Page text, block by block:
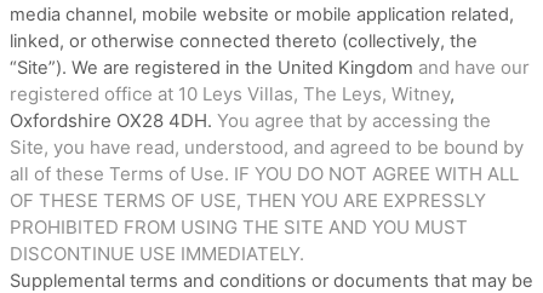
media channel, mobile website or mobile application related,
linked, or otherwise connected thereto (collectively, the
“Site”). We are registered in the United Kingdom and have our
registered office at 10 Leys Villas, The Leys, Witney,
Oxfordshire OX28 4DH. You agree that by accessing the
Site, you have read, understood, and agreed to be bound by
all of these Terms of Use. IF YOU DO NOT AGREE WITH ALL
OF THESE TERMS OF USE, THEN YOU ARE EXPRESSLY
PROHIBITED FROM USING THE SITE AND YOU MUST
DISCONTINUE USE IMMEDIATELY.
Supplemental terms and conditions or documents that may be